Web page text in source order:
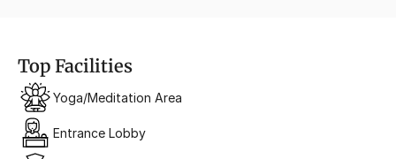
Top Facilities
Yoga/Meditation Area
Entrance Lobby